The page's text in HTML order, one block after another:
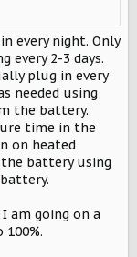
to 100% at
like 80%?
every night. Only
every 2-3 days.
plug in every
needed using
the battery.
time in the
on heated
battery using
am going on a